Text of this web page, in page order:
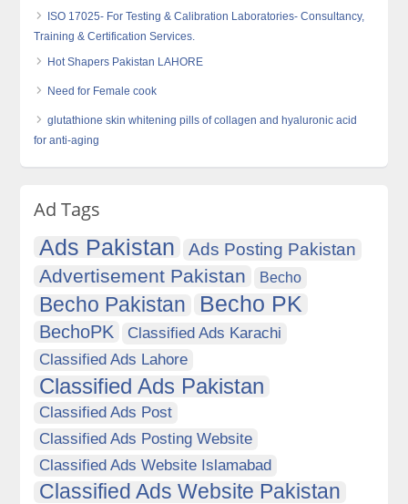
ISO 17025- For Testing & Calibration Laboratories- Consultancy,
Training & Certification Services.
Hot Shapers Pakistan LAHORE
Need for Female cook
glutathione skin whitening pills of collagen and hyaluronic acid
for anti-aging
Ad Tags
Ads Pakistan Ads Posting Pakistan
Advertisement Pakistan Becho
Becho Pakistan Becho PK
BechoPK
Classified Ads Karachi
Classified Ads Lahore
Classified Ads Pakistan
Classified Ads Post
Classified Ads Posting Website
Classified Ads Website Islamabad
Classified Ads Website Pakistan